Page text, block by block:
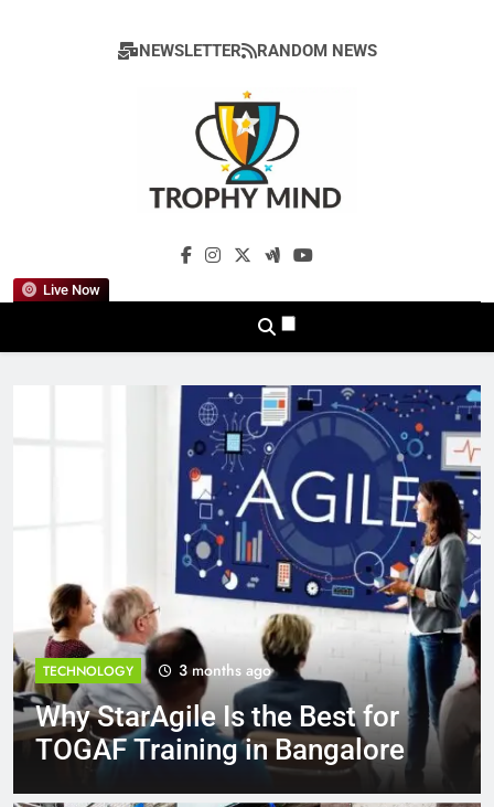
NEWSLETTER RANDOM NEWS
Live Now
Trophy Mind
TECHNOLOGY 3 months ago
Why StarAgile Is the Best for
TOGAF Training in Bangalore